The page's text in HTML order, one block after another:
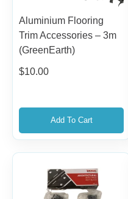
Aluminium Flooring
Trim Accessories – 3m
(GreenEarth)
$10.00
Add To Cart